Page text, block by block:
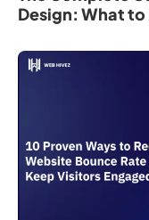
Design: What